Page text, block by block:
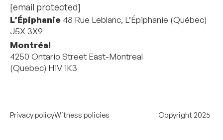
[email protected]
L’Épiphanie 48 Rue Leblanc, L’Épiphanie (Québec)
J5X 3X9
Montréal
4250 Ontario Street East-Montreal
(Quebec) H1V 1K3
Privacy policyWitness policies Copyright 2025